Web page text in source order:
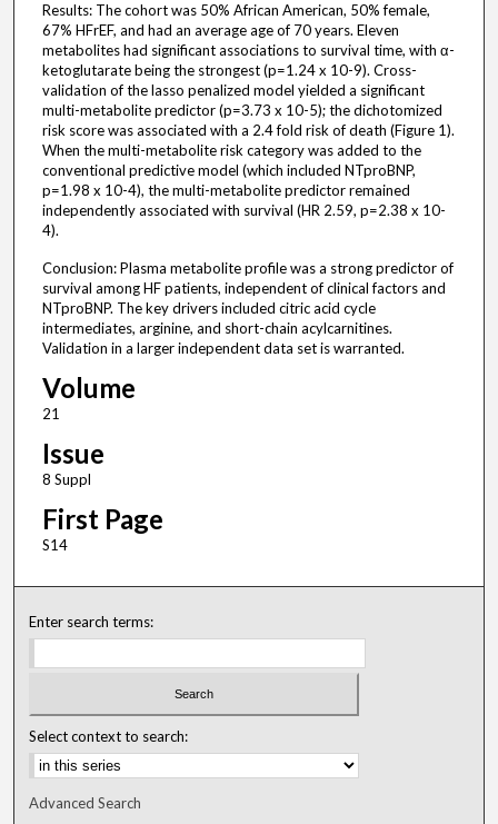
Results: The cohort was 50% African American, 50% female,
67% HFrEF, and had an average age of 70 years. Eleven
metabolites had significant associations to survival time, with α-
ketoglutarate being the strongest (p=1.24 x 10-9). Cross-
validation of the lasso penalized model yielded a significant
multi-metabolite predictor (p=3.73 x 10-5); the dichotomized
risk score was associated with a 2.4 fold risk of death (Figure 1).
When the multi-metabolite risk category was added to the
conventional predictive model (which included NTproBNP,
p=1.98 x 10-4), the multi-metabolite predictor remained
independently associated with survival (HR 2.59, p=2.38 x 10-
4).
Conclusion: Plasma metabolite profile was a strong predictor of
survival among HF patients, independent of clinical factors and
NTproBNP. The key drivers included citric acid cycle
intermediates, arginine, and short-chain acylcarnitines.
Validation in a larger independent data set is warranted.
Volume
21
Issue
8 Suppl
First Page
S14
Enter search terms:
Select context to search:
Advanced Search